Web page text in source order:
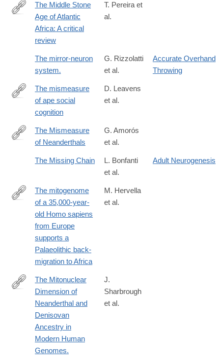
https://www.sciencedirect.com/science/article/pii/
The Middle Stone
Age of Atlantic
Africa: A critical
review
T. Pereira et
al.
The mirror-neuron
system.
G. Rizzolatti
et al.
Accurate Overhand
Throwing
https://link.springer.com/article/10.1007/s10071-
1119-
1
The mismeasure
of ape social
cognition
D. Leavens
et al.
https://www.sciencedirect.com/science/article/pii/
The Mismeasure
of Neanderthals
G. Amorós
et al.
The Missing Chain
L. Bonfanti
et al.
Adult Neurogenesis
http://www.nature.com/articles/srep25501
The mitogenome
of a 35,000-year-
old Homo sapiens
from Europe
supports a
Palaeolithic back-
migration to Africa
M. Hervella
et al.
https://academic.oup.com/gbe/article-
lookup/doi/10.1093/gbe/evx114
The Mitonuclear
Dimension of
Neanderthal and
Denisovan
Ancestry in
Modern Human
Genomes.
J.
Sharbrough
et al.